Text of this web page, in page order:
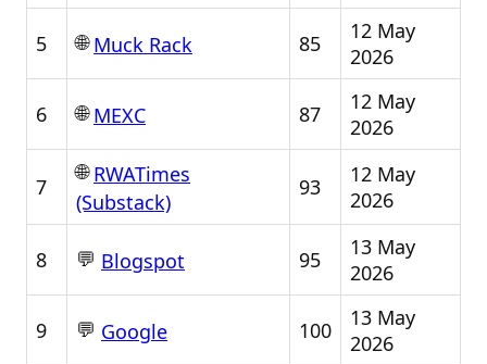
5 🌐Muck Rack 85
12 May
2026
6 🌐MEXC 87
12 May
2026
7
🌐RWATimes
(Substack)
93
12 May
2026
8 💬 Blogspot 95
13 May
2026
9 💬 Google 100
13 May
2026